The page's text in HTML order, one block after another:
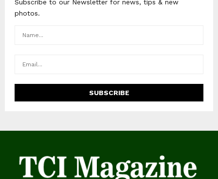
Subscribe to our Newsletter for news, tips & new
photos.